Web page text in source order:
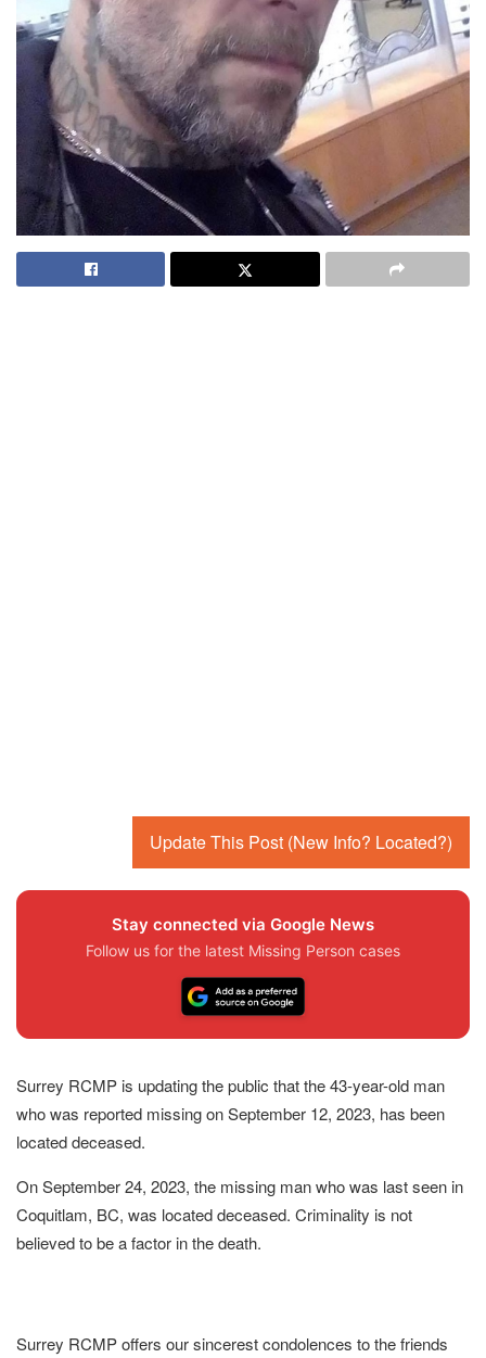
Update This Post (New Info? Located?)
Stay connected via Google News
Follow us for the latest Missing Person cases
Surrey RCMP is updating the public that the 43-year-old man
who was reported missing on September 12, 2023, has been
located deceased.
On September 24, 2023, the missing man who was last seen in
Coquitlam, BC, was located deceased. Criminality is not
believed to be a factor in the death.
Surrey RCMP offers our sincerest condolences to the friends